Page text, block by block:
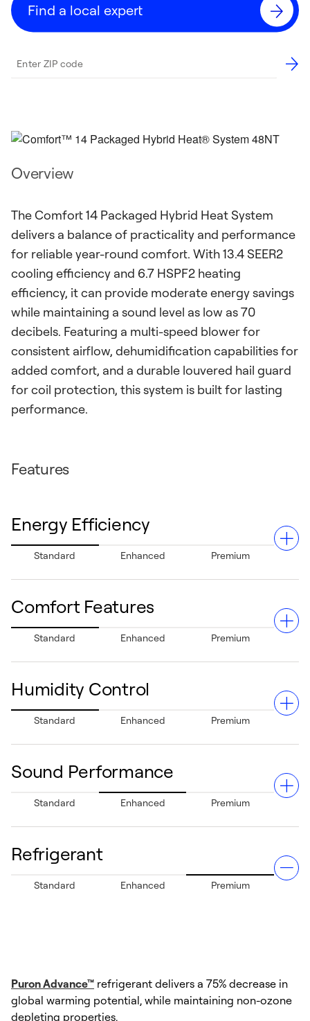
Find a local expert
Overview
The Comfort 14 Packaged Hybrid Heat System
delivers a balance of practicality and performance
for reliable year-round comfort. With 13.4 SEER2
cooling efficiency and 6.7 HSPF2 heating
efficiency, it can provide moderate energy savings
while maintaining a sound level as low as 70
decibels. Featuring a multi-speed blower for
consistent airflow, dehumidification capabilities for
added comfort, and a durable louvered hail guard
for coil protection, this system is built for lasting
performance.
Features
Energy Efficiency
Standard Enhanced Premium
With a 13.4 SEER2 cooling rating and 6.7 HSPF2 heating
performance, this system can provide moderate energy
Comfort Features
Standard Enhanced Premium
Designed with standard comfort features to help deliver
year-round comfort.
Humidity Control
Standard Enhanced Premium
Provides standard dehumidification capabilities, helping
reduce excess moisture in the air and improving indoor
Sound Performance
Standard Enhanced Premium
Operating with a sound level as low as 70 decibels, this
system helps provide a quiet environment both inside
Refrigerant
Standard Enhanced Premium
Puron Advance™ refrigerant delivers a 75% decrease in
global warming potential, while maintaining non-ozone
depleting properties.